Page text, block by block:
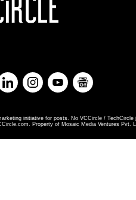
initiative for posts. No VCCircle /
Property of Mosaic Media Ventures Pvt.